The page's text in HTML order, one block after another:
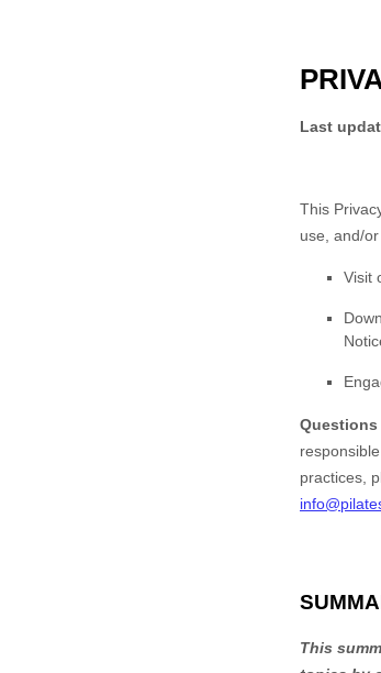
Last
This
use, and/
Visit
practices,
This